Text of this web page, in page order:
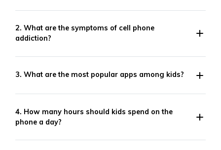
2. What are the symptoms of cell phone
addiction?
3. What are the most popular apps among kids?
4. How many hours should kids spend on the
phone a day?